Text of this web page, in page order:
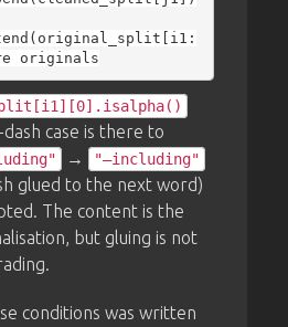
case is there to
→ "—including"
glued to the next word)
The content is the
but gluing is not
conditions was written